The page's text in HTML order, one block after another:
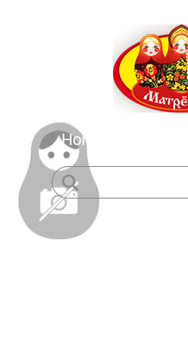
Home